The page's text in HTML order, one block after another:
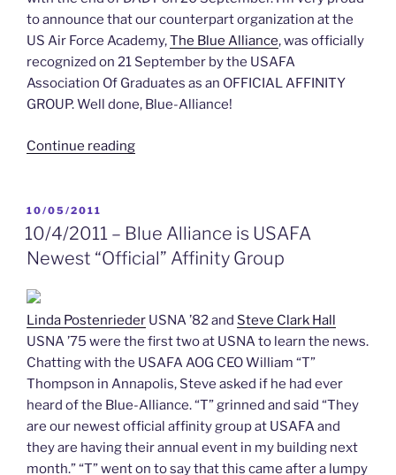
to announce that our counterpart organization at the
US Air Force Academy,The Blue Alliance, was officially
recognized on 21 September by the USAFA
Association Of Graduates as an OFFICIAL AFFINITY
GROUP. Well done, Blue-Alliance!
Continue reading“Fall
member
search”
POSTED
ON
10/05/2011
10/4/2011 – Blue Alliance is USAFA
Newest “Official” Affinity Group
Linda Postenrieder USNA ’82 and Steve Clark Hall
USNA ’75 were the first two at USNA to learn the news.
Chatting with the USAFA AOG CEO William “T”
Thompson in Annapolis, Steve asked if he had ever
heard of the Blue-Alliance. “T” grinned and said “They
are our newest official affinity group at USAFA and
they are having their annual event in my building next
month.” “T” went on to say that this came after a lumpy